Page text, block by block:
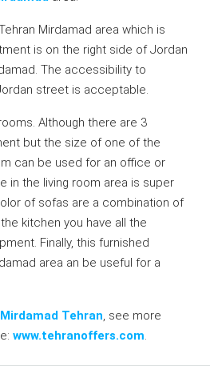
Mirdamad area which is
is on the right side of Jordan
The accessibility to
street is acceptable.
Although there are 3
but the size of one of the
can be used for an office or
in the living room area is super
of sofas are a combination of
kitchen you have all the
Finally, this furnished
area an be useful for a
Tehran, see more
www.tehranoffers.com.